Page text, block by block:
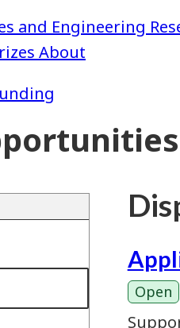
About
and Engineering
Open